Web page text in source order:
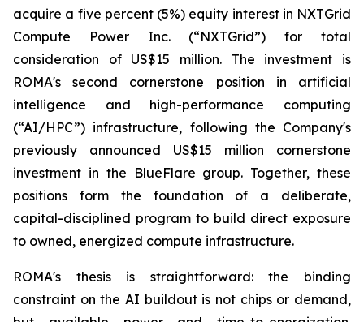
acquire a five percent (5%) equity interest in NXTGrid
Compute Power Inc. (“NXTGrid”) for total
consideration of US$15 million. The investment is
ROMA's second cornerstone position in artificial
intelligence and high-performance computing
(“AI/HPC”) infrastructure, following the Company's
previously announced US$15 million cornerstone
investment in the BlueFlare group. Together, these
positions form the foundation of a deliberate,
capital-disciplined program to build direct exposure
to owned, energized compute infrastructure.
ROMA's thesis is straightforward: the binding
constraint on the AI buildout is not chips or demand,